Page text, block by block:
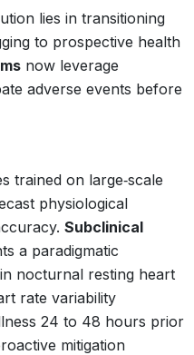
lies in transitioning
to prospective health
now leverage
adverse events before
trained on large‑scale
physiological
Subclinical
a paradigmatic
nocturnal resting heart
rate variability
24 to 48 hours prior
mitigation